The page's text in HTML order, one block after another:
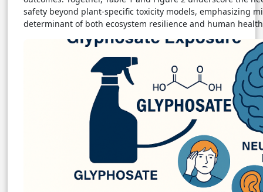
safety beyond plant-specific toxicity models, emphasizing
determinant of both ecosystem resilience and human